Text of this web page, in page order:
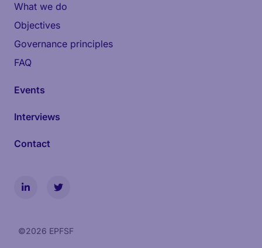
What we do
Objectives
Governance principles
FAQ
Events
Interviews
Contact
©2026 EPFSF